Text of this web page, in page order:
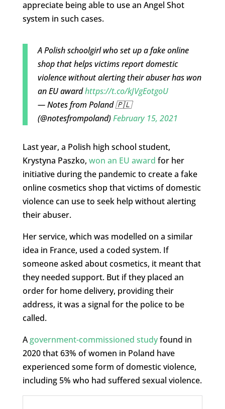
appreciate being able to use an Angel Shot
system in such cases.
A Polish schoolgirl who set up a fake online
shop that helps victims report domestic
violence without alerting their abuser has won
an EU awardhttps://t.co/kJVgEotgoU
— Notes from Poland 🇵🇱
(@notesfrompoland)February 15, 2021
Last year, a Polish high school student,
Krystyna Paszko, won an EU award for her
initiative during the pandemic to create a fake
online cosmetics shop that victims of domestic
violence can use to seek help without alerting
their abuser.
Her service, which was modelled on a similar
idea in France, used a coded system. If
someone asked about cosmetics, it meant that
they needed support. But if they placed an
order for home delivery, providing their
address, it was a signal for the police to be
called.
Agovernment-commissioned studyfound in
2020 that 63% of women in Poland have
experienced some form of domestic violence,
including 5% who had suffered sexual violence.